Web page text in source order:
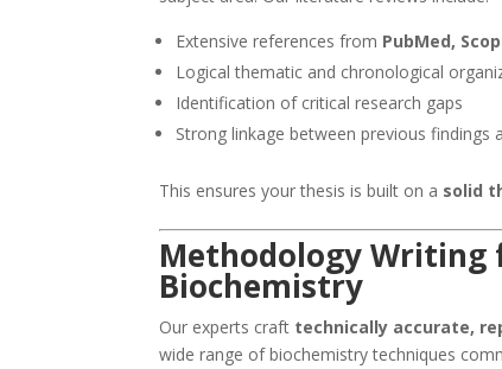
Extensive references from PubMed,
Logical thematic and chronological
Identification of critical research gaps
Strong linkage between previous findings
This ensures your thesis is built on a solid
Methodology Writing
Biochemistry
Our experts craft technically accurate,
wide range of biochemistry techniques